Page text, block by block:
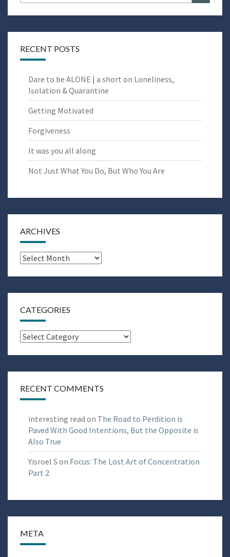
for:
RECENT POSTS
Dare to be ALONE | a short on Loneliness,
Isolation & Quarantine
Getting Motivated
Forgiveness
It was you all along
Not Just What You Do, But Who You Are
ARCHIVES
Archives
CATEGORIES
Categories
RECENT COMMENTS
interesting read on The Road to Perdition is
Paved With Good Intentions, But the Opposite is
Also True
Yisroel S on Focus: The Lost Art of Concentration
Part 2
META